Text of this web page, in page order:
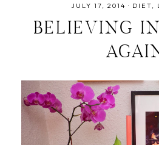
JULY 17, 2014 · DIET
BELIEVING